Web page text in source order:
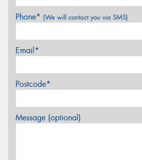
Phone* (We will contact you via SMS)
Email*
Postcode*
Message (optional)